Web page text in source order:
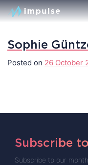
Sophie
Posted on 26 October
Subscribe
Subscribe to our